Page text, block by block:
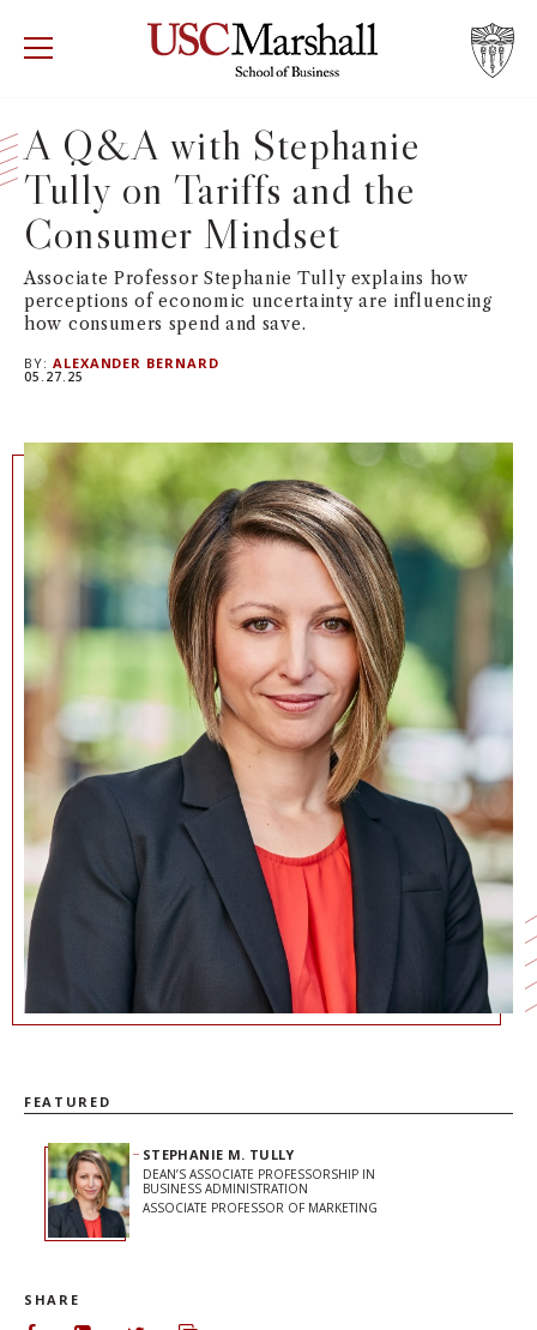
USC Marshall School of Business Visit
WHY MARSHALL
PROGRAMS
DEPARTMENTS
INSTITUTES + CENTERS
TROJAN NETWORK
NEWS + EVENTS
DIRECTORY
SEARCH
A Q&A with Stephanie
Tully on Tariffs and the
Consumer Mindset
Associate Professor Stephanie Tully explains how
perceptions of economic uncertainty are influencing
how consumers spend and save.
BY: ALEXANDER BERNARD
05.27.25
FEATURED
STEPHANIE M. TULLY
DEAN’S ASSOCIATE PROFESSORSHIP IN
BUSINESS ADMINISTRATION
ASSOCIATE PROFESSOR OF MARKETING
SHARE